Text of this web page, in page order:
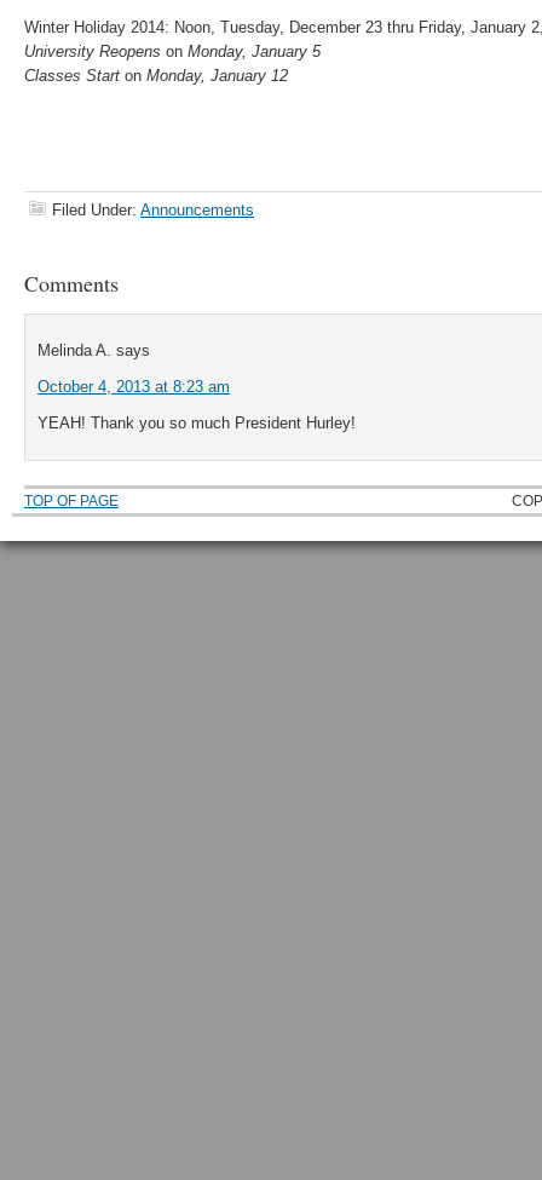
Winter Holiday 2014: Noon, Tuesday, December 23 thru Friday, January
University Reopens on Monday, January 5
Classes Start on Monday, January 12
Filed Under: Announcements
Comments
Melinda A. says
October 4, 2013 at 8:23 am
YEAH! Thank you so much President Hurley!
TOP OF PAGE